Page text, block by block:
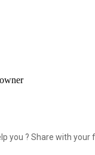
you ? Share with your